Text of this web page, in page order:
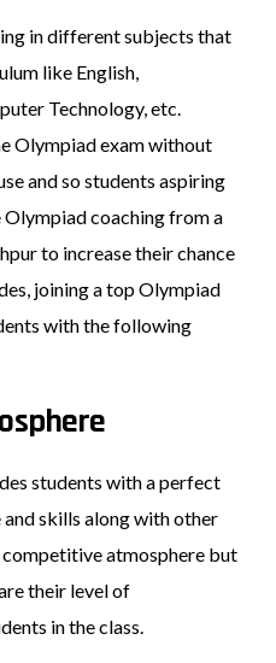
in different subjects that
like English,
Technology, etc.
Olympiad exam without
and so students aspiring
coaching from a
to increase their chance
joining a top Olympiad
with the following
students with a perfect
skills along with other
atmosphere but
their level of
in the class.